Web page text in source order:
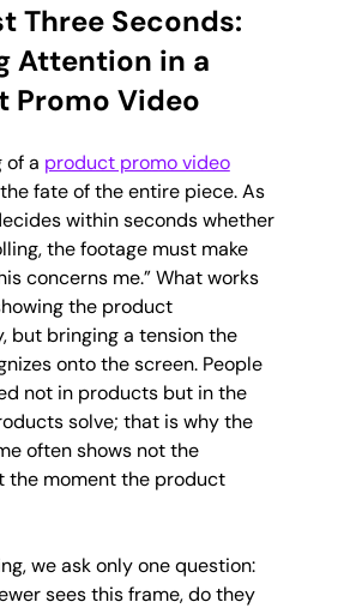
Three Seconds:
Attention in a
Promo Video
of a product promo video
fate of the entire piece. As
within seconds whether
the footage must make
concerns me.” What works
the product
but bringing a tension the
onto the screen. People
not in products but in the
solve; that is why the
often shows not the
the moment the product
we ask only one question:
sees this frame, do they